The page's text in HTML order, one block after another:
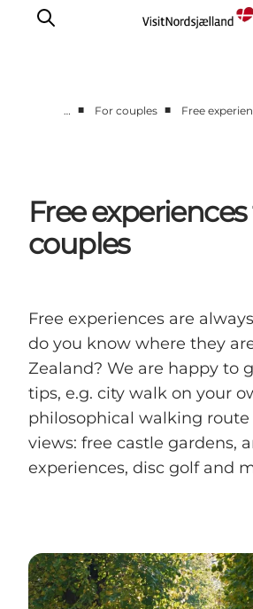
Events
Accommodation
City guide
… ■ For couples ■ Free
Free
couples
Free experiences are
do you know where they
Zealand? We are happy to
tips, e.g. city walk on your
philosophical walking route
views: free castle gardens,
experiences, disc golf and